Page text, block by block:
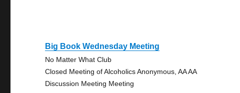
Big Book Wednesday Meeting
No Matter What Club
Closed Meeting of Alcoholics Anonymous, AA AA
Discussion Meeting Meeting